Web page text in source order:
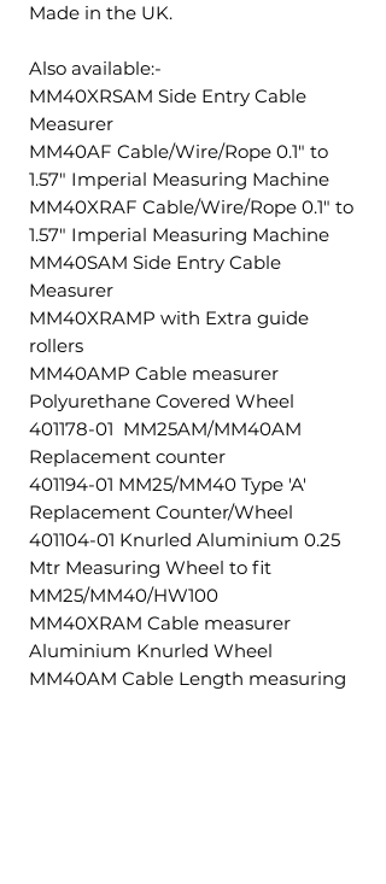
Made in the UK.
Also available:-
MM40XRSAM Side Entry Cable
Measurer
MM40AF Cable/Wire/Rope 0.1" to
1.57" Imperial Measuring Machine
MM40XRAF Cable/Wire/Rope 0.1" to
1.57" Imperial Measuring Machine
MM40SAM Side Entry Cable
Measurer
MM40XRAMP with Extra guide
rollers
MM40AMP Cable measurer
Polyurethane Covered Wheel
401178-01 MM25AM/MM40AM
Replacement counter
401194-01 MM25/MM40 Type 'A'
Replacement Counter/Wheel
401104-01 Knurled Aluminium 0.25
Mtr Measuring Wheel to fit
MM25/MM40/HW100
MM40XRAM Cable measurer
Aluminium Knurled Wheel
MM40AM Cable Length measuring